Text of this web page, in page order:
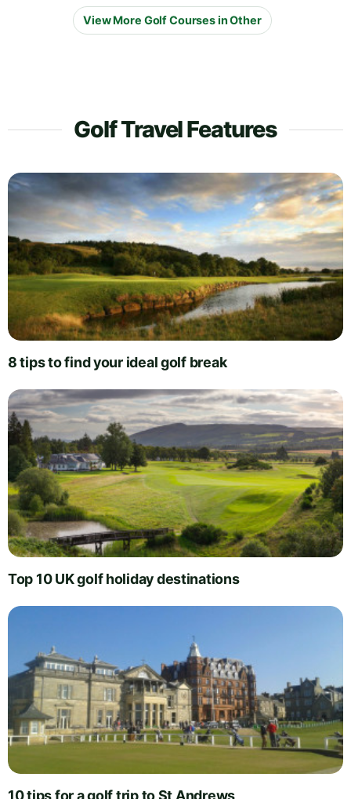
View More Golf Courses in Other
Golf Travel Features
8 tips to find your ideal golf break
Top 10 UK golf holiday destinations
10 tips for a golf trip to St Andrews